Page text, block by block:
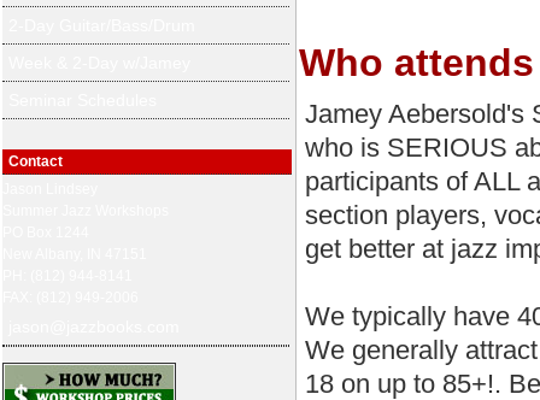
Contact
Who
Jamey Aebersold's
who is SERIOUS
participants of ALL
section players,
get better at jazz
We typically have
We generally
18 on up to 85+!.